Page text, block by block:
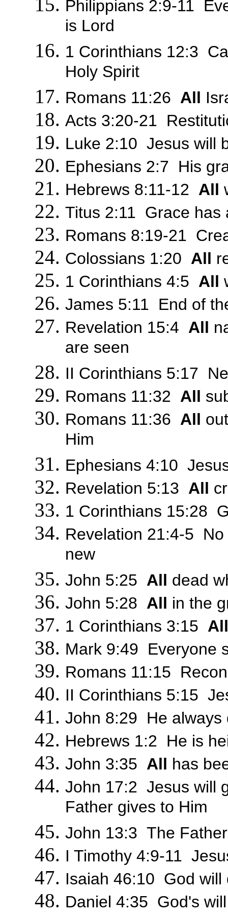
Philippians 2:9-11
is Lord
1 Corinthians 12:3
Holy Spirit
Romans 11:26 All
Acts 3:20-21
Luke 2:10 Jesus will
Ephesians 2:7 His
Hebrews 8:11-12 All
Titus 2:11 Grace
Romans 8:19-21
Colossians 1:20 All
1 Corinthians 4:5 All
James 5:11 End of
Revelation 15:4 All
are seen
II Corinthians 5:17
Romans 11:32 All
Romans 11:36 All
Him
Ephesians 4:10
Revelation 5:13 All
1 Corinthians 15:28
Revelation 21:4-5
new
John 5:25 All dead
John 5:28 All in the
1 Corinthians 3:15 All
Mark 9:49 Everyone
Romans 11:15
II Corinthians 5:15
John 8:29 He always
Hebrews 1:2 He is
John 3:35 All has
John 17:2 Jesus will
Father gives to Him
John 13:3 The
I Timothy 4:9-11
Isaiah 46:10 God
Daniel 4:35 God's